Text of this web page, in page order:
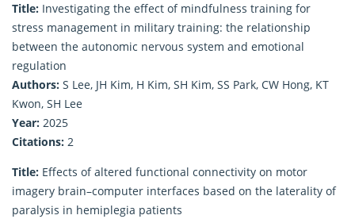
Title: Investigating the effect of mindfulness training for
stress management in military training: the relationship
between the autonomic nervous system and emotional
regulation
Authors: S Lee, JH Kim, H Kim, SH Kim, SS Park, CW Hong, KT
Kwon, SH Lee
Year: 2025
Citations: 2
Title: Effects of altered functional connectivity on motor
imagery brain–computer interfaces based on the laterality of
paralysis in hemiplegia patients